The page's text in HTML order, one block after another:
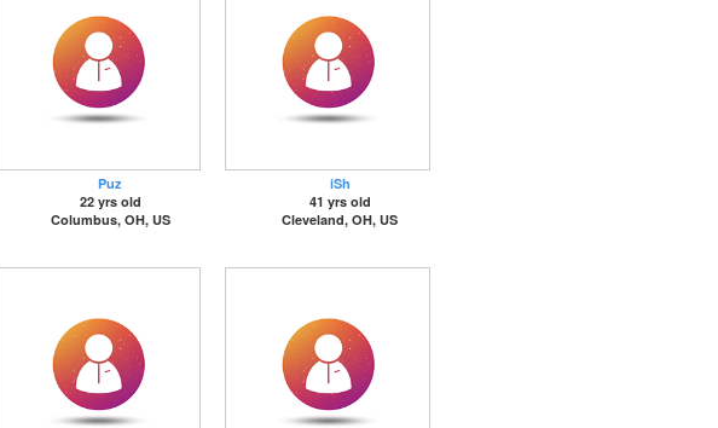
Puz
22 yrs old
Columbus, OH, US
iSh
41 yrs old
Cleveland, OH, US